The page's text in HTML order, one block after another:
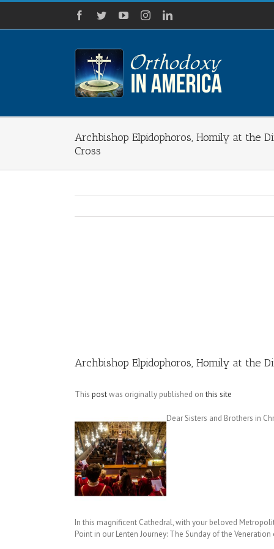
Skip
content
Facebook
TwitterYouTubeInstagramLinkedIn
Archbishop Elpidophoros, Homily at the
Cross
Archbishop Elpidophoros, Homily at the
This postwas originally published onthis site
Dear Sisters and Brothers in
In this magnificent Cathedral, with your beloved
Point in our Lenten Journey: The Sunday of the